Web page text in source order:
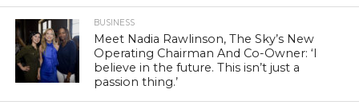
BUSINESS
Meet Nadia Rawlinson, The Sky’s New
Operating Chairman And Co-Owner: ‘I
believe in the future. This isn’t just a
passion thing.’